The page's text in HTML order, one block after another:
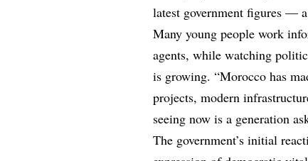
latest government figures —
Many young people work
agents, while watching
is growing. “Morocco has
projects, modern
seeing now is a generation
The government’s initial